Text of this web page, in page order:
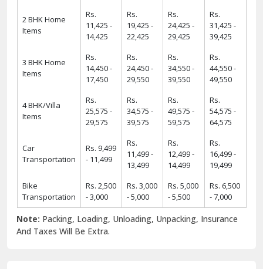
2 BHK Home
Items
Rs.
11,425 -
14,425
Rs.
19,425 -
22,425
Rs.
24,425 -
29,425
Rs.
31,425 -
39,425
3 BHK Home
Items
Rs.
14,450 -
17,450
Rs.
24,450 -
29,550
Rs.
34,550 -
39,550
Rs.
44,550 -
49,550
4 BHK/Villa
Items
Rs.
25,575 -
29,575
Rs.
34,575 -
39,575
Rs.
49,575 -
59,575
Rs.
54,575 -
64,575
Car
Transportation
Rs. 9,499
- 11,499
Rs.
11,499 -
13,499
Rs.
12,499 -
14,499
Rs.
16,499 -
19,499
Bike
Transportation
Rs. 2,500
- 3,000
Rs. 3,000
- 5,000
Rs. 5,000
- 5,500
Rs. 6,500
- 7,000
Note: Packing, Loading, Unloading, Unpacking, Insurance
And Taxes Will Be Extra.